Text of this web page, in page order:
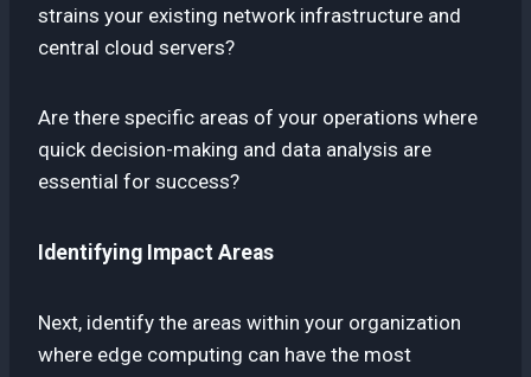
strains your existing network infrastructure and
central cloud servers?
Are there specific areas of your operations where
quick decision-making and data analysis are
essential for success?
Identifying Impact Areas
Next, identify the areas within your organization
where edge computing can have the most